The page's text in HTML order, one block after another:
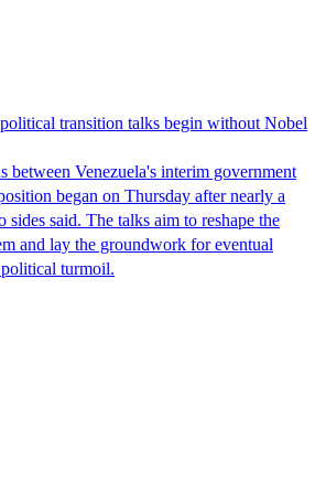
transition talks begin without Nobel
between Venezuela's interim government
began on Thursday after nearly a
said. The talks aim to reshape the
and lay the groundwork for eventual
turmoil.